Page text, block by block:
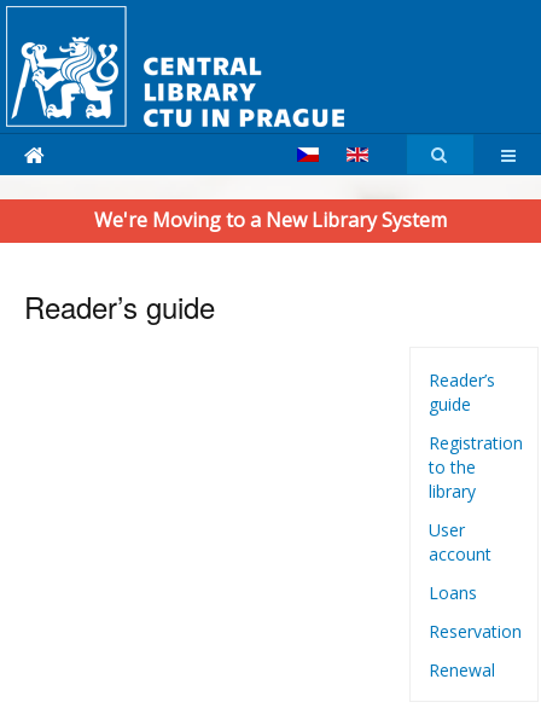
We're Moving to a New Library System
Reader’s guide
Reader’s
guide
Registration
to the
library
User
account
Loans
Reservation
Renewal